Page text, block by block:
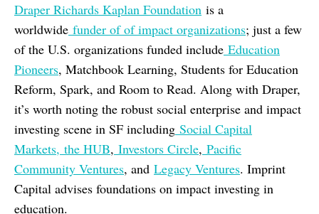
Draper Richards Kaplan Foundation is a
worldwide funder of of impact organizations; just a few
of the U.S. organizations funded include Education
Pioneers, Matchbook Learning, Students for Education
Reform, Spark, and Room to Read. Along with Draper,
it’s worth noting the robust social enterprise and impact
investing scene in SF including Social Capital
Markets, the HUB, Investors Circle, Pacific
Community Ventures, and Legacy Ventures. Imprint
Capital advises foundations on impact investing in
education.